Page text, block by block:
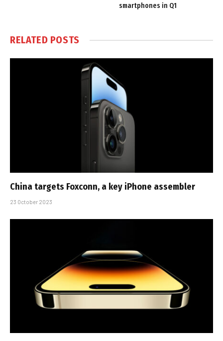
smartphones in Q1
RELATED POSTS
China targets Foxconn, a key iPhone assembler
23 October 2023